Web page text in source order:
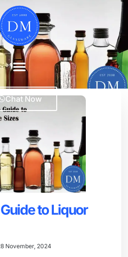
Chat Now
to Liquor
November, 2024